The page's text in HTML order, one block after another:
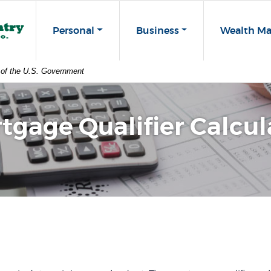
Co
Personal
Business Wealth
the U.S. Government
Qualifier